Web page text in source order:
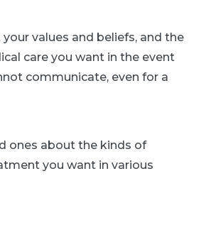
values and beliefs, and the
care you want in the event
communicate, even for a
ones about the kinds of
you want in various